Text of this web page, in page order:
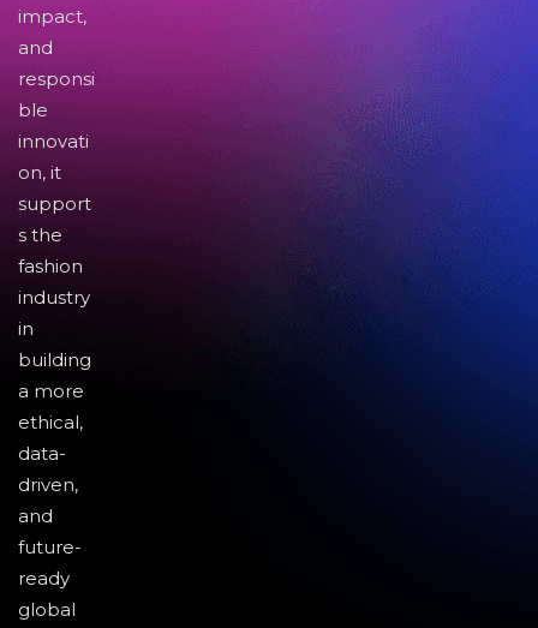
impact,
and
responsi
ble
innovati
on, it
support
s the
fashion
industry
in
building
a more
ethical,
data-
driven,
and
future-
ready
global